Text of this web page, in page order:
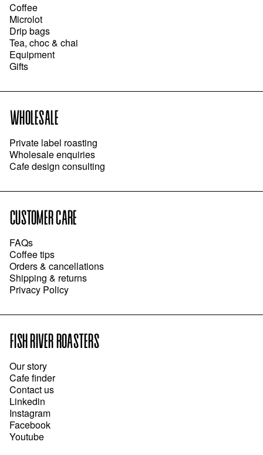
Coffee
Microlot
Drip bags
Tea, choc & chai
Equipment
Gifts
WHOLESALE
Private label roasting
Wholesale enquiries
Cafe design consulting
CUSTOMER CARE
FAQs
Coffee tips
Orders & cancellations
Shipping & returns
Privacy Policy
FISH RIVER ROASTERS
Our story
Cafe finder
Contact us
Linkedin
Instagram
Facebook
Youtube